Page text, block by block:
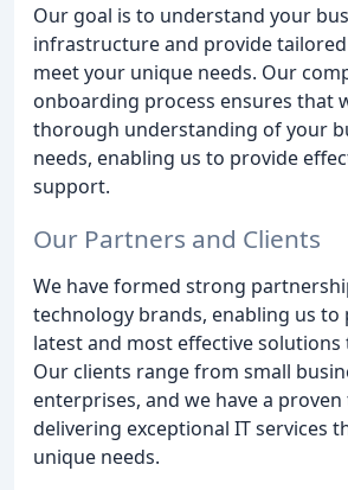
Our goal is to understand your
infrastructure and provide
meet your unique needs. Our
onboarding process ensures that
thorough understanding of your
needs, enabling us to provide
support.
Our Partners and Clients
We have formed strong
technology brands, enabling us to
latest and most effective solutions
Our clients range from small
enterprises, and we have a
delivering exceptional IT services
unique needs.